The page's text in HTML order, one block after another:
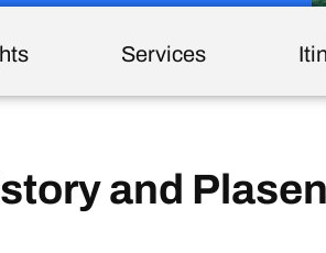
Services
and